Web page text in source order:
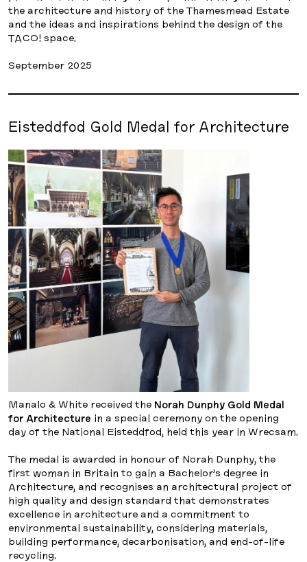
the architecture and history of the Thamesmead Estate
and the ideas and inspirations behind the design of the
TACO! space.
September 2025
Eisteddfod Gold Medal for Architecture
Manalo & White received the Norah Dunphy Gold Medal
for Architecture in a special ceremony on the opening
day of the National Eisteddfod, held this year in Wrecsam.
The medal is awarded in honour of Norah Dunphy, the
first woman in Britain to gain a Bachelor’s degree in
Architecture, and recognises an architectural project of
high quality and design standard that demonstrates
excellence in architecture and a commitment to
environmental sustainability, considering materials,
building performance, decarbonisation, and end-of-life
recycling.